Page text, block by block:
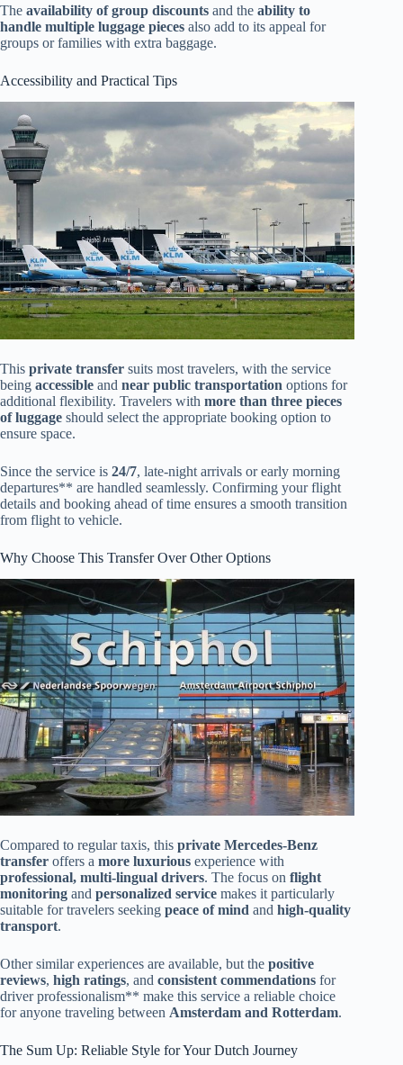
The availability of group discounts and the ability to
handle multiple luggage pieces also add to its appeal for
groups or families with extra baggage.
Accessibility and Practical Tips
This private transfer suits most travelers, with the service
being accessible and near public transportation options for
additional flexibility. Travelers with more than three pieces
of luggage should select the appropriate booking option to
ensure space.
Since the service is 24/7, late-night arrivals or early morning
departures** are handled seamlessly. Confirming your flight
details and booking ahead of time ensures a smooth transition
from flight to vehicle.
Why Choose This Transfer Over Other Options
Compared to regular taxis, this private Mercedes-Benz
transfer offers a more luxurious experience with
professional, multi-lingual drivers. The focus on flight
monitoring and personalized service makes it particularly
suitable for travelers seeking peace of mind and high-quality
transport.
Other similar experiences are available, but the positive
reviews, high ratings, and consistent commendations for
driver professionalism** make this service a reliable choice
for anyone traveling between Amsterdam and Rotterdam.
The Sum Up: Reliable Style for Your Dutch Journey